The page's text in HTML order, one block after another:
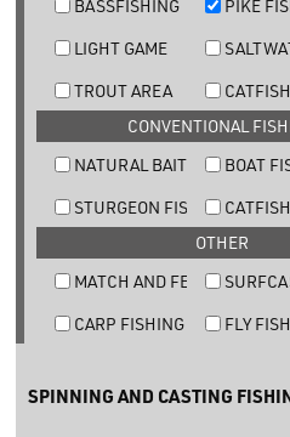
BASSFISHING
PIKE
LIGHT GAME
TROUT AREA
CONVENTIONAL
NATURAL BAIT TROUTBOAT
STURGEON FISHING
OTHER
MATCH AND FEEDER
CARP FISHING
FLY
SPINNING AND CASTING